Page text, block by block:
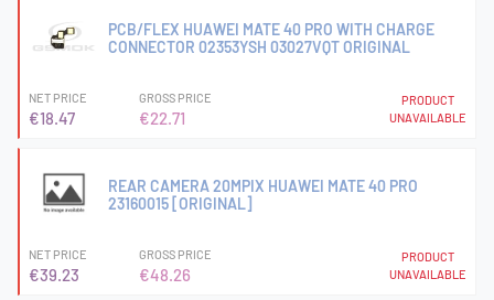
PCB/FLEX HUAWEI MATE 40 PRO WITH CHARGE
CONNECTOR 02353YSH 03027VQT ORIGINAL
NET PRICE
€18.47
GROSS PRICE
€22.71
PRODUCT
UNAVAILABLE
REAR CAMERA 20MPIX HUAWEI MATE 40 PRO
23160015 [ORIGINAL]
NET PRICE
€39.23
GROSS PRICE
€48.26
PRODUCT
UNAVAILABLE